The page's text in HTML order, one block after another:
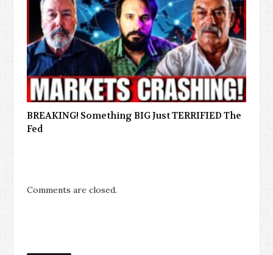
BREAKING! Something BIG Just TERRIFIED The
Fed
Comments are closed.